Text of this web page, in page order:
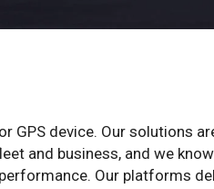
device. Our solutions
and business, and we
Our platforms